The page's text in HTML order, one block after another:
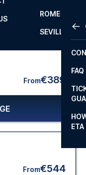
LA
ROME
SEVILLA
FAQ
ETA
From€389
From€544